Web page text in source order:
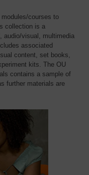
courses to
collection is a
audio/visual, multimedia
associated
content, set books,
kits. The OU
contains a sample of
further materials are